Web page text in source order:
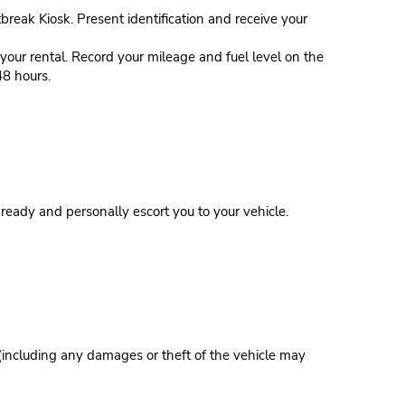
Kiosk. Present identification and receive your
rental. Record your mileage and fuel level on the
hours.
and personally escort you to your vehicle.
any damages or theft of the vehicle may